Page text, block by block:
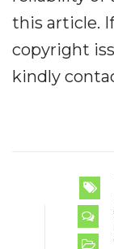
this article.
copyright
kindly